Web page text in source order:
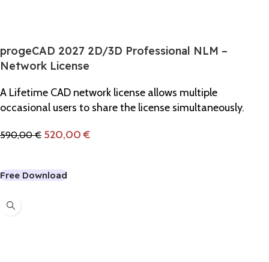
progeCAD 2027 2D/3D Professional NLM –
Network License
A Lifetime CAD network license allows multiple
occasional users to share the license simultaneously.
590,00€ 520,00€
Free Download